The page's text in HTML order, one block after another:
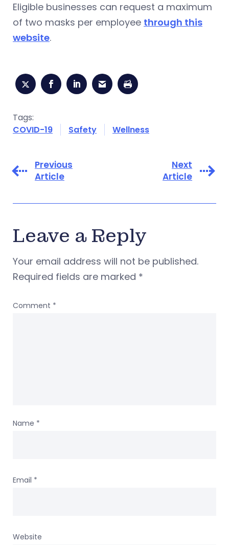
Eligible businesses can request a maximum
of two masks per employee through this
website.
Tags:
COVID-19
Safety Wellness
Previous
Article
Next
Article
Leave a Reply
Your email address will not be published.
Required fields are marked *
Comment *
Name *
Email *
Website